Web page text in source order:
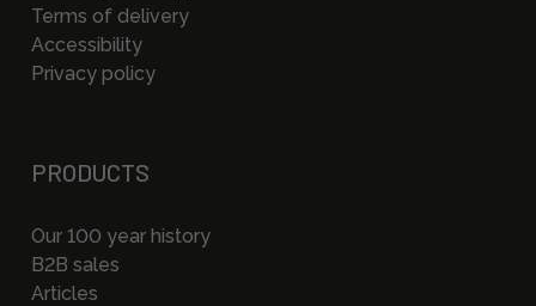
Terms of delivery
Accessibility
Privacy policy
PRODUCTS
Our 100 year history
B2B sales
Articles